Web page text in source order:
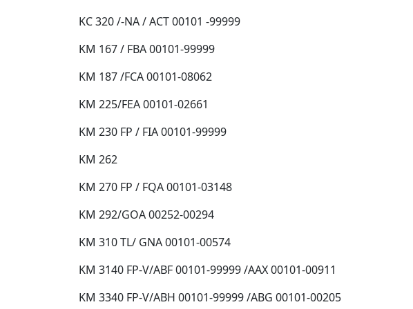
KC 320 /-NA / ACT 00101 -99999
KM 167 / FBA 00101-99999
KM 187 /FCA 00101-08062
KM 225/FEA 00101-02661
KM 230 FP / FIA 00101-99999
KM 262
KM 270 FP / FQA 00101-03148
KM 292/GOA 00252-00294
KM 310 TL/ GNA 00101-00574
KM 3140 FP-V/ABF 00101-99999 /AAX 00101-00911
KM 3340 FP-V/ABH 00101-99999 /ABG 00101-00205